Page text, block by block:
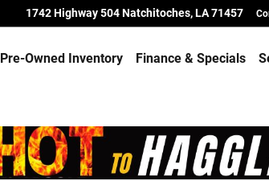
1742 Highway 504Natchitoches,LA71457
Pre-Owned Inventory Finance & Specials